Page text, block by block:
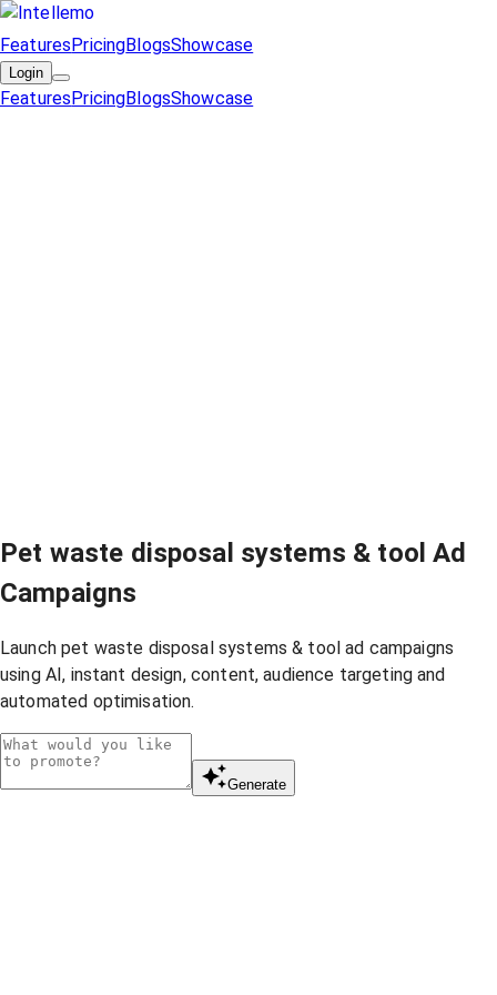
FeaturesPricingBlogsShowcase
Login
FeaturesPricingBlogsShowcase
Pet waste disposal systems & tool Ad
Campaigns
Launch pet waste disposal systems & tool ad campaigns
using AI, instant design, content, audience targeting and
automated optimisation.
Generate